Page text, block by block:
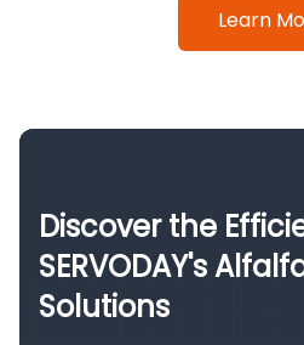
Learn
Discover the
SERVODAY's
Solutions